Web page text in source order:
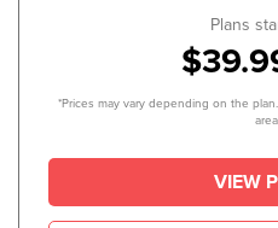
Plans
*Prices may vary depending on the
VIEW